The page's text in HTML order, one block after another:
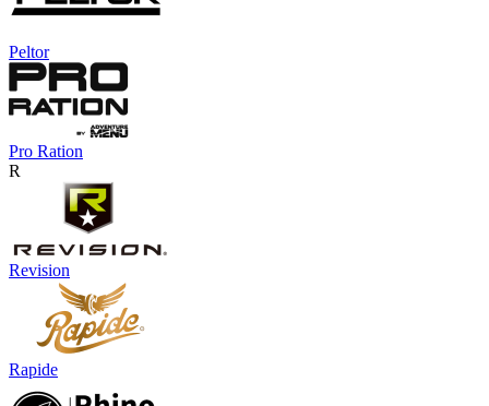
Peltor
Pro Ration
R
Revision
Rapide